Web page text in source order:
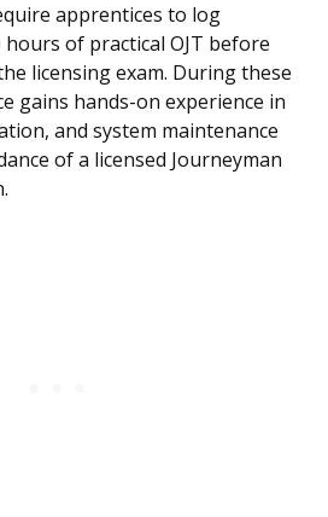
apprentices to log
of practical OJT before
licensing exam. During these
gains hands-on experience in
and system maintenance
of a licensed Journeyman